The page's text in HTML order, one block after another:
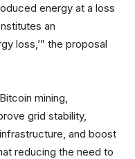
energy at a loss
an
loss,’” the proposal
mining,
grid stability,
and boost
reducing the need to